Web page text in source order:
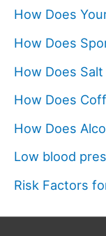
How Does
How Does
How Does
How Does
How Does
Low blood
Risk Factors